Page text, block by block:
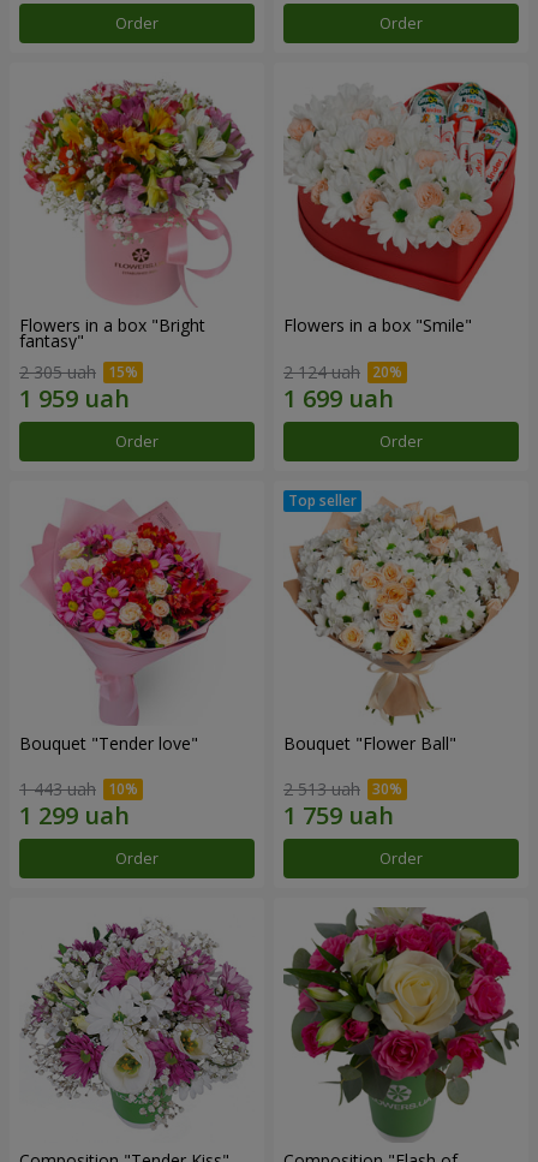
Order Order
Flowers in a box "Bright
fantasy"
2 305 uah
Order
Flowers in a box "Smile"
2 124 uah
Order
Bouquet "Tender love"
1 443 uah
Order
Bouquet "Flower Ball"
2 513 uah
Order